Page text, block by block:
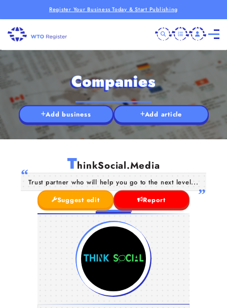
Register Your Business Today & Start Publishing
Companies
Add business Add article
ThinkSocial.Media
Trust partner who will help you go to the next level...
Suggest edit
Report